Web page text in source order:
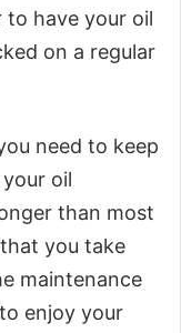
have your oil
on a regular
need to keep
oil
than most
you take
maintenance
enjoy your